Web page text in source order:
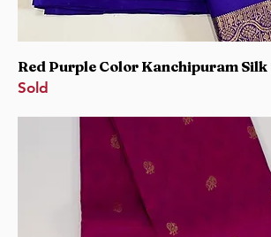
Red Purple Color Kanchipuram Silk
Sold